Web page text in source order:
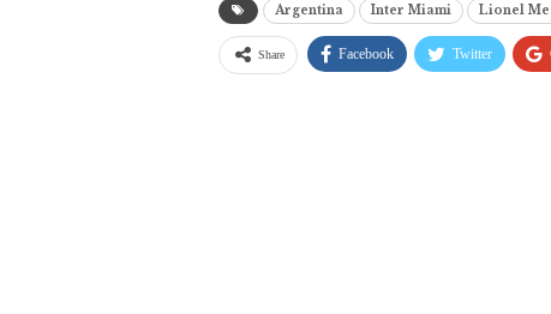
Argentina Inter Miami Lionel
Share Facebook Twitter